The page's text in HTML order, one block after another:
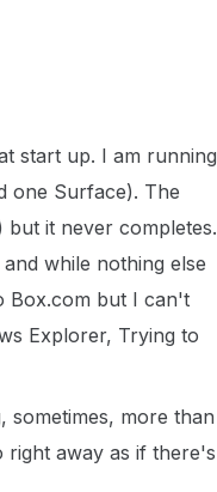
start up. I am running
one Surface). The
but it never completes.
while nothing else
Box.com but I can't
Explorer, Trying to
sometimes, more than
right away as if there's